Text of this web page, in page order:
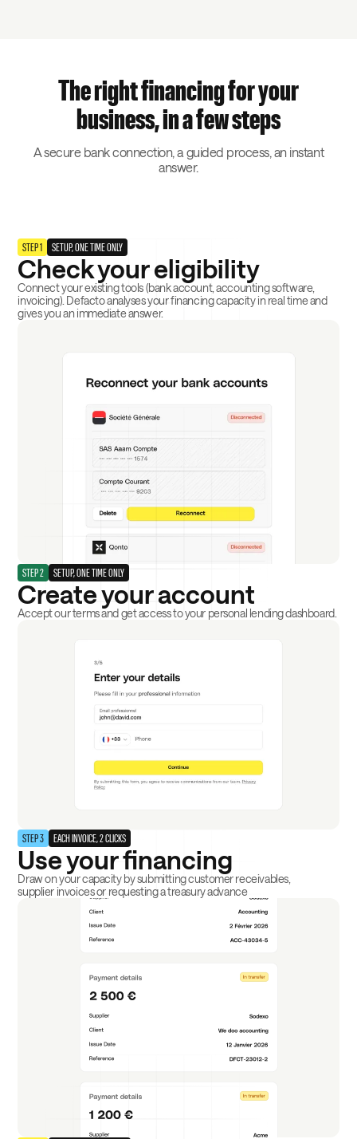
The right financing for your
business, in a few steps
A secure bank connection, a guided process, an instant
answer.
STEP 1 SETUP, ONE TIME ONLY
Check your eligibility
Connect your existing tools (bank account, accounting software,
invoicing). Defacto analyses your financing capacity in real time and
gives you an immediate answer.
STEP 2 SETUP, ONE TIME ONLY
Create your account
Accept our terms and get access to your personal lending dashboard.
STEP 3 EACH INVOICE, 2 CLICKS
Use your financing
Draw on your capacity by submitting customer receivables,
supplier invoices or requesting a treasury advance